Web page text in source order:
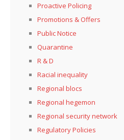
Proactive Policing
Promotions & Offers
Public Notice
Quarantine
R & D
Racial inequality
Regional blocs
Regional hegemon
Regional security network
Regulatory Policies